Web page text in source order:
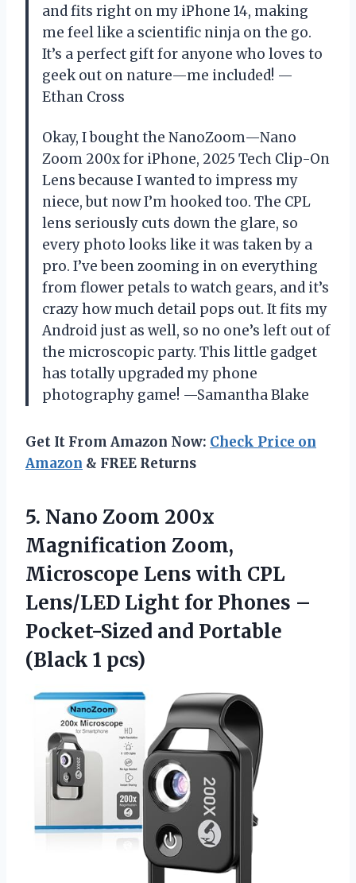
and fits right on my iPhone 14, making
me feel like a scientific ninja on the go.
It’s a perfect gift for anyone who loves to
geek out on nature—me included! —
Ethan Cross
Okay, I bought the NanoZoom—Nano
Zoom 200x for iPhone, 2025 Tech Clip-On
Lens because I wanted to impress my
niece, but now I’m hooked too. The CPL
lens seriously cuts down the glare, so
every photo looks like it was taken by a
pro. I’ve been zooming in on everything
from flower petals to watch gears, and it’s
crazy how much detail pops out. It fits my
Android just as well, so no one’s left out of
the microscopic party. This little gadget
has totally upgraded my phone
photography game! —Samantha Blake
Get It From Amazon Now: Check Price on
Amazon & FREE Returns
5. Nano Zoom 200x
Magnification Zoom,
Microscope Lens with CPL
Lens/LED Light for Phones –
Pocket-Sized and Portable
(Black 1 pcs)